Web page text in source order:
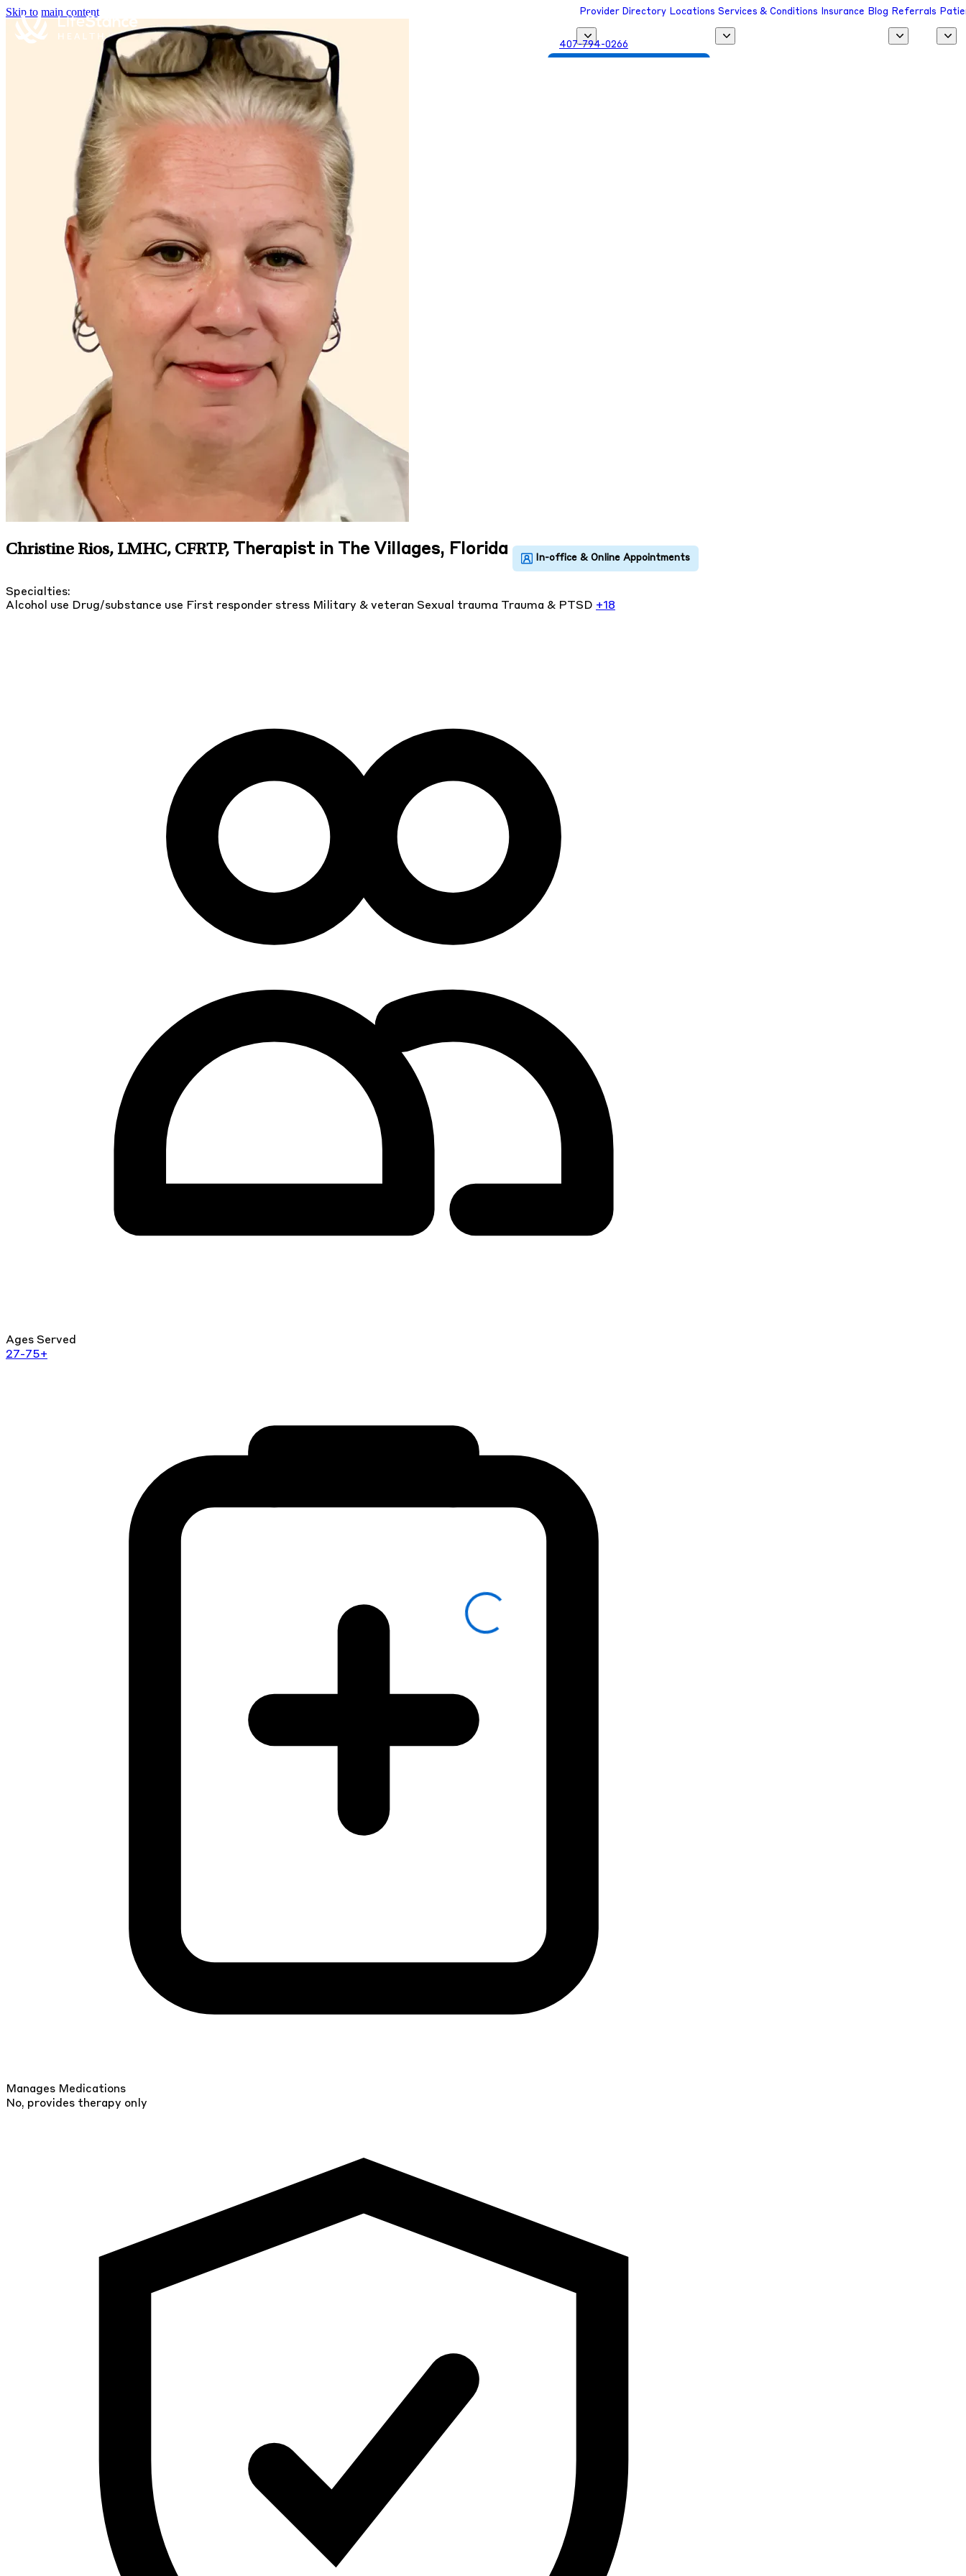
Skip to main content Provider Directory Locations Services & Conditions Insurance Blog Referrals
407-794-0266
Christine Rios, LMHC, CFRTP, Therapist in The Villages, Florida
Specialties:
Alcohol use Drug/substance use First responder stress Military & veteran Sexual trauma Trauma & PTSD +18
Ages Served
27-75+
Manages Medications
No, provides therapy only